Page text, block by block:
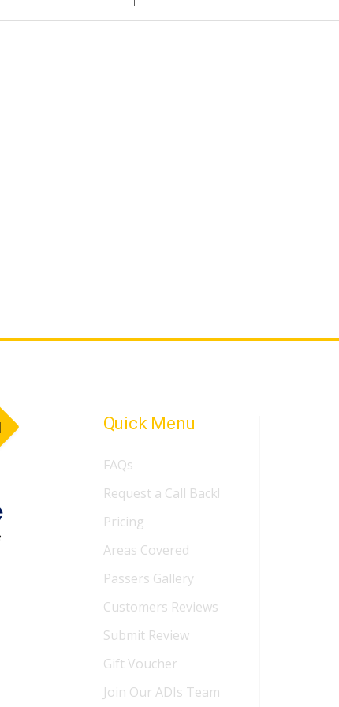
Quick Menu
FAQs
Request a Call Back!
Pricing
Areas Covered
Passers Gallery
Customers Reviews
Submit Review
Gift Voucher
Join Our ADIs Team